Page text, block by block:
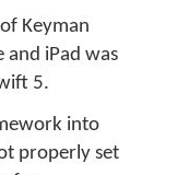
Keyman
and iPad was
5.
into
properly set